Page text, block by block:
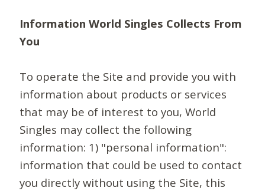
Information World Singles Collects From
You
To operate the Site and provide you with
information about products or services
that may be of interest to you, World
Singles may collect the following
information: 1) "personal information":
information that could be used to contact
you directly without using the Site, this